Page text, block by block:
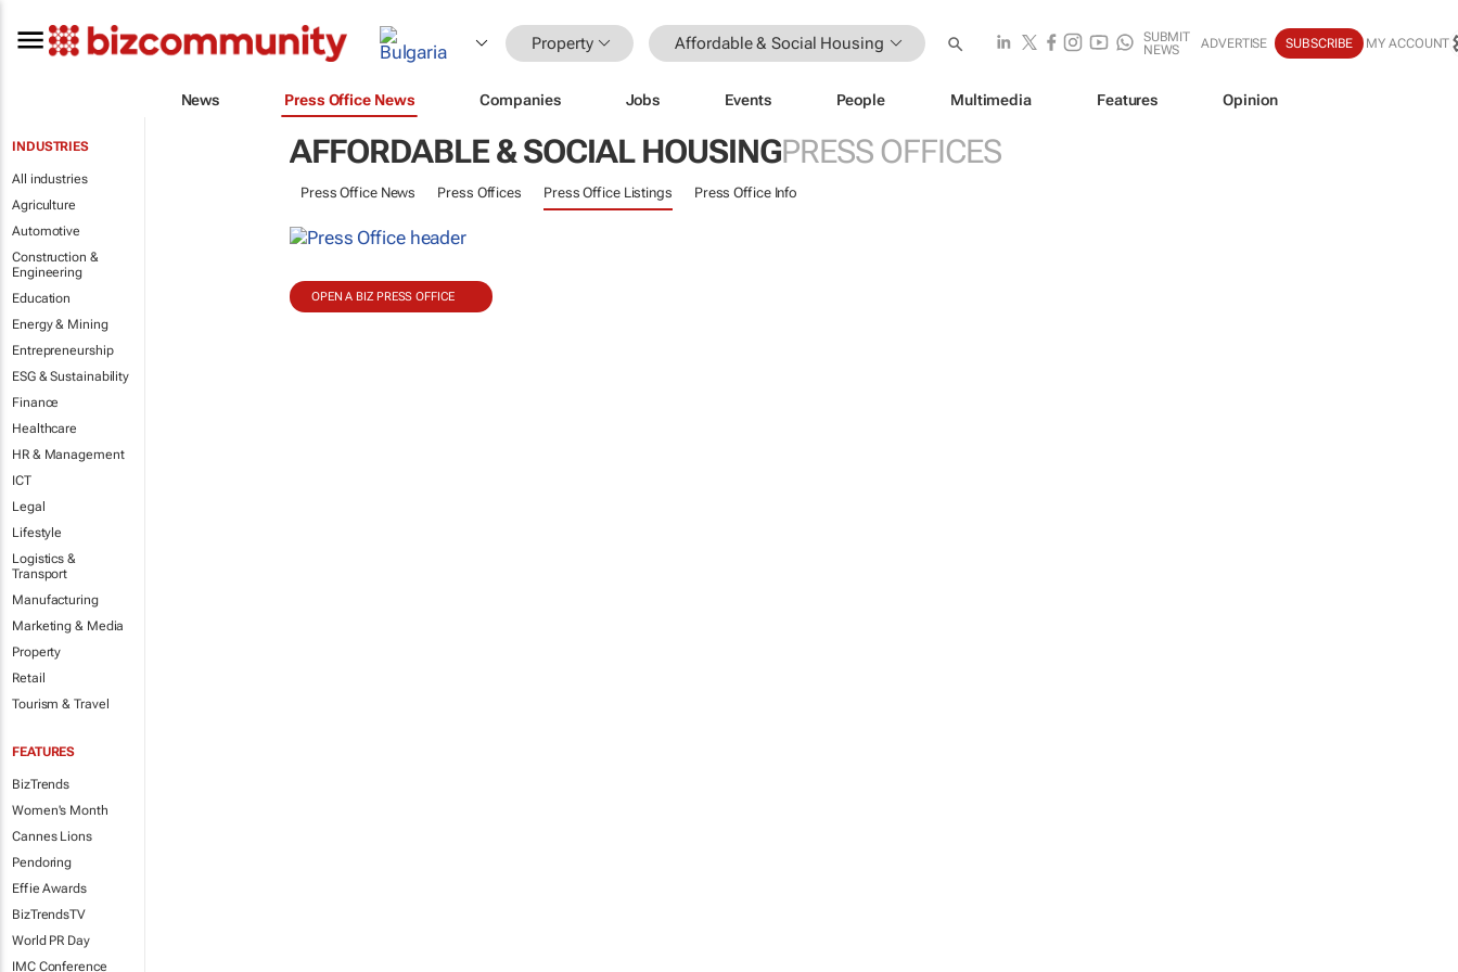
Property Affordable & Social Housing
SUBMIT
NEWS
ADVERTISE SUBSCRIBE MY ACCOUNT
News Press Office News Companies Jobs Events People Multimedia Features Opinion
INDUSTRIES
All industries
Agriculture
Automotive
Construction &
Engineering
Education
Energy & Mining
Entrepreneurship
ESG & Sustainability
Finance
Healthcare
HR & Management
ICT
Legal
Lifestyle
Logistics &
Transport
Manufacturing
Marketing & Media
Property
Retail
Tourism & Travel
FEATURES
BizTrends
Women's Month
Cannes Lions
Pendoring
Effie Awards
BizTrendsTV
World PR Day
IMC Conference
AFFORDABLE & SOCIAL HOUSINGPRESS OFFICES
Press Office News Press Offices Press Office Listings Press Office Info
OPEN A BIZ PRESS OFFICE